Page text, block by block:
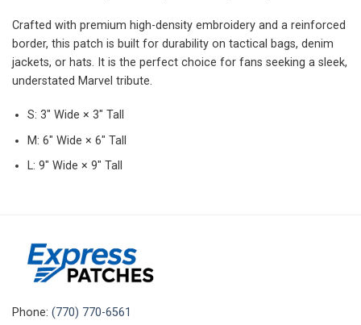
Crafted with premium high-density embroidery and a reinforced
border, this patch is built for durability on tactical bags, denim
jackets, or hats. It is the perfect choice for fans seeking a sleek,
understated Marvel tribute.
S: 3″ Wide × 3″ Tall
M: 6″ Wide × 6″ Tall
L: 9″ Wide × 9″ Tall
Phone: (770) 770-6561